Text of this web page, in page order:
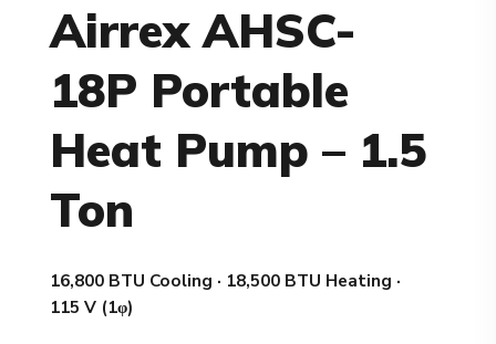
Airrex AHSC-
18P Portable
Heat Pump – 1.5
Ton
16,800 BTU Cooling · 18,500 BTU Heating ·
115 V (1φ)